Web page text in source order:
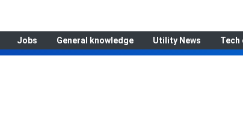
Jobs General knowledge Utility News Tech